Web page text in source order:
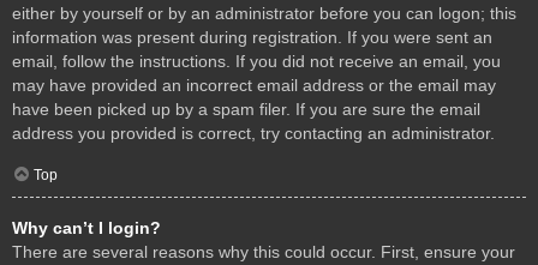
either by yourself or by an administrator before you can logon; this
information was present during registration. If you were sent an
email, follow the instructions. If you did not receive an email, you
may have provided an incorrect email address or the email may
have been picked up by a spam filer. If you are sure the email
address you provided is correct, try contacting an administrator.
Top
Why can’t I login?
There are several reasons why this could occur. First, ensure your